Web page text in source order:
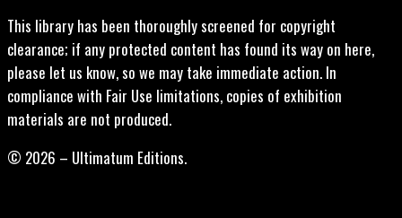
This library has been thoroughly screened for copyright
clearance; if any protected content has found its way on here,
please let us know, so we may take immediate action. In
compliance with Fair Use limitations, copies of exhibition
materials are not produced.
© 2026 – Ultimatum Editions.